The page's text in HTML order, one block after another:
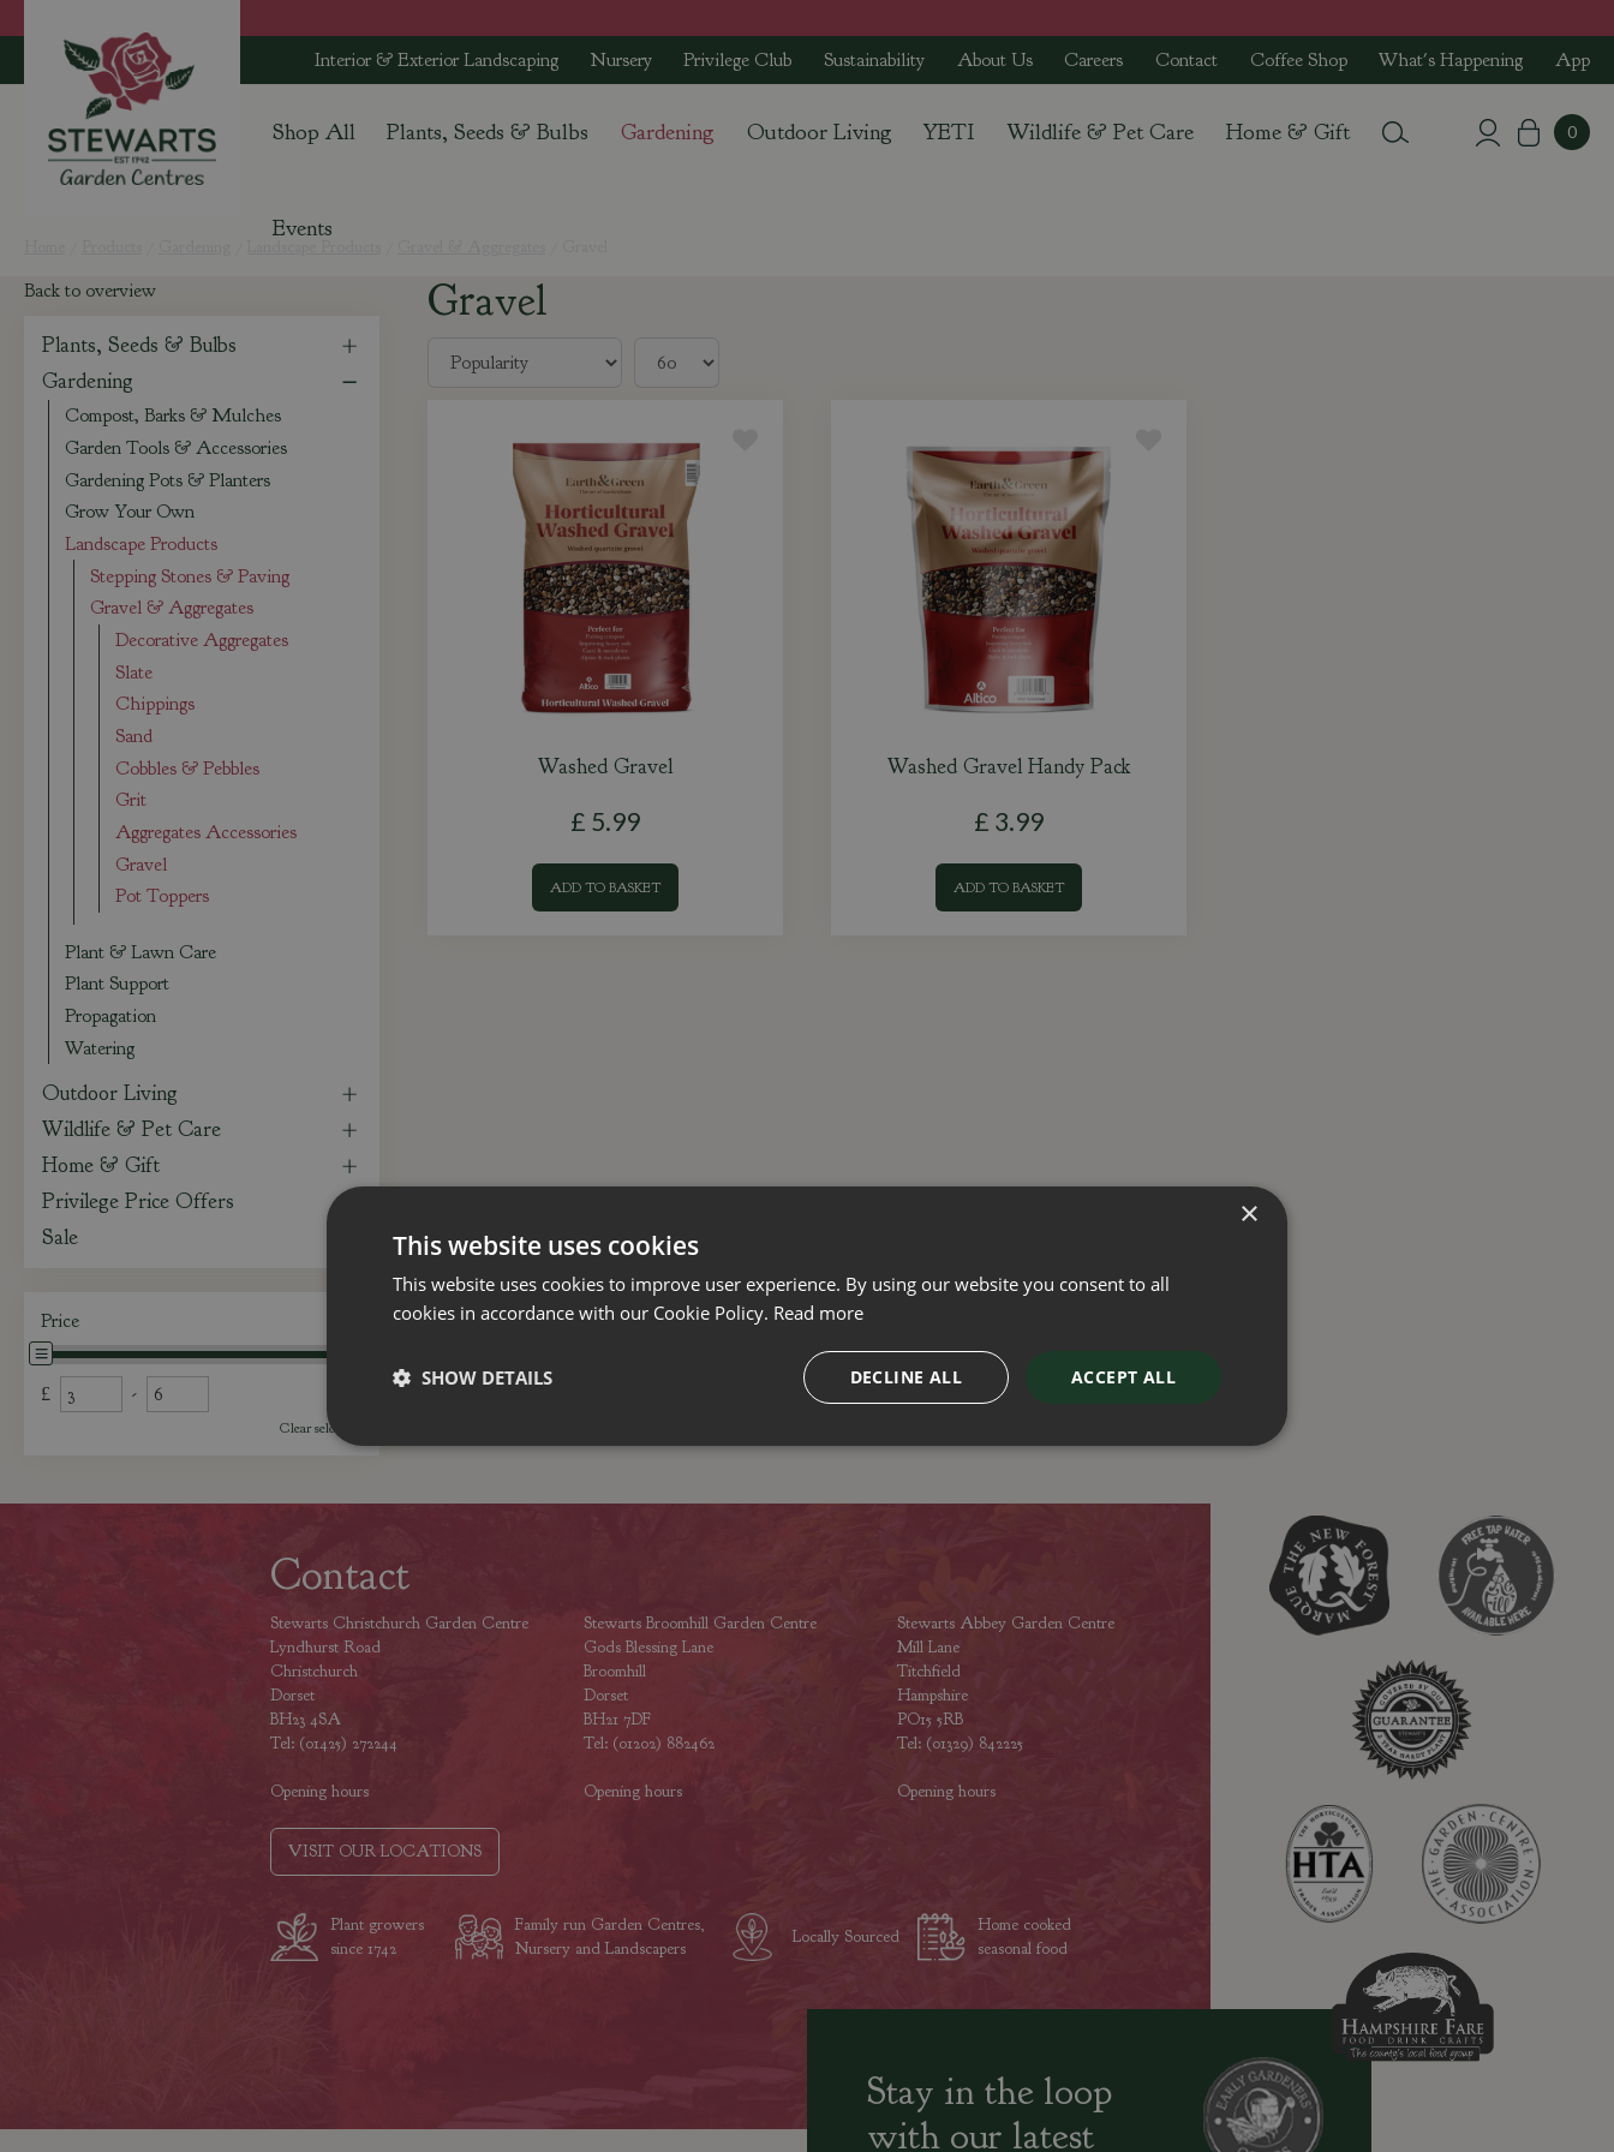
to
Interior & Exterior Landscaping Nursery Privilege Club Sustainability About Us Careers Contact Coffee Shop What's Happening App
Shop All Plants, Seeds & Bulbs Gardening Outdoor Living YETI Wildlife & Pet Care Home & Gift
Events
Gravel
Washed Gravel
£ 5.99
ADD TO BASKET
Washed Gravel Handy Pack
£ 3.99
ADD TO BASKET
Back to overview
Plants, Seeds & Bulbs
Gardening
Compost, Barks & Mulches
Garden Tools & Accessories
Gardening Pots & Planters
Grow Your Own
Landscape Products
Stepping Stones & Paving
Gravel & Aggregates
Decorative Aggregates
Slate
Chippings
Sand
Cobbles & Pebbles
Grit
Aggregates Accessories
Gravel
Pot Toppers
Plant & Lawn Care
Plant Support
Propagation
Watering
Outdoor Living
Wildlife & Pet Care
Home & Gift
Privilege Price Offers
Sale
Price
£ -
Clear selection
Contact
Stewarts Christchurch Garden Centre
Lyndhurst Road
Christchurch
Dorset
BH23 4SA
Tel: (01425) 272244
Opening hours
Stewarts Broomhill Garden Centre
Gods Blessing Lane
Broomhill
Dorset
BH21 7DF
Tel: (01202) 882462
Opening hours
Stewarts Abbey Garden Centre
Mill Lane
Titchfield
Hampshire
PO15 5RB
Tel: (01329) 842225
Opening hours
VISIT OUR LOCATIONS
Plant growers
since 1742
Family run Garden Centres,
Nursery and Landscapers
Locally Sourced
Home cooked
seasonal food
Stay in the loop
with our latest
×
This website uses cookies
This website uses cookies to improve user experience. By using our website you consent to all
cookies in accordance with our Cookie Policy. Read more
ACCEPT ALL
DECLINE ALL
SHOW DETAILS